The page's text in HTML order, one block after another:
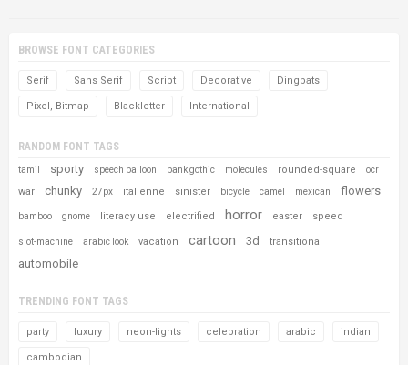
BROWSE FONT CATEGORIES
Serif Sans Serif Script Decorative Dingbats
Pixel, Bitmap Blackletter International
RANDOM FONT TAGS
tamil sporty speech balloon bank gothic molecules rounded-square ocr
war chunky 27px italienne sinister bicycle camel mexican flowers
bamboo gnome literacy use electrified horror easter speed
slot-machine arabic look vacation cartoon 3d transitional
automobile
TRENDING FONT TAGS
party luxury neon-lights celebration arabic indian
cambodian